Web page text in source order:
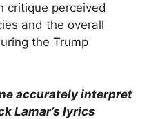
critique perceived
and the overall
the Trump
accurately interpret
Lamar’s lyrics